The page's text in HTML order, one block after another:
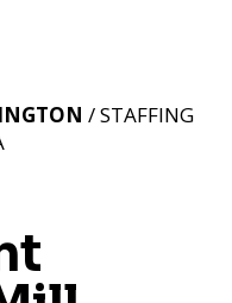
/ STAFFING